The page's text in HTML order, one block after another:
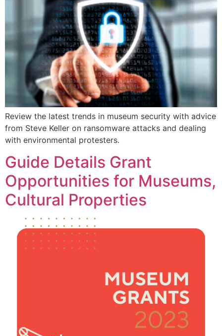
Review the latest trends in museum security with advice
from Steve Keller on ransomware attacks and dealing
with environmental protesters.
Guide Details Grant
Opportunities for Museums,
Cultural Properties